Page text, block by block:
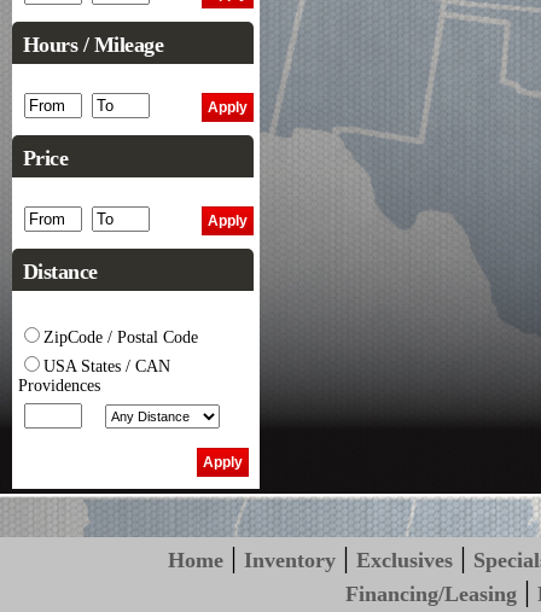
Hours / Mileage
Price
Distance
ZipCode / Postal Code
USA States / CAN
Providences
Home |Inventory |Exclusives |
Financing/Leasing |